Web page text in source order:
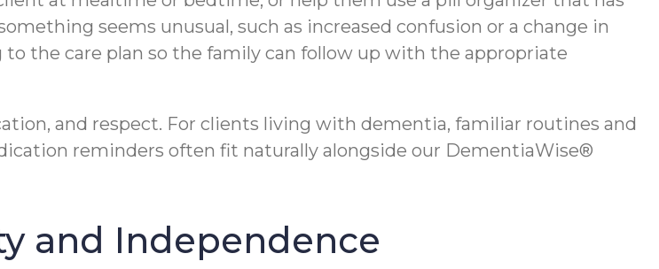
seems unusual, such as increased confusion or a change in
the care plan so the family can follow up with the appropriate
and respect. For clients living with dementia, familiar routines and
reminders often fit naturally alongside our DementiaWise®
and Independence